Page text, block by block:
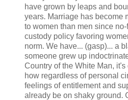
have grown by leaps and
years. Marriage has become
to women than men since
custody policy favoring
norm. We have... (gasp)... a
someone grew up
Country of the White Man,
how regardless of personal
feelings of entitlement and
already be on shaky ground.